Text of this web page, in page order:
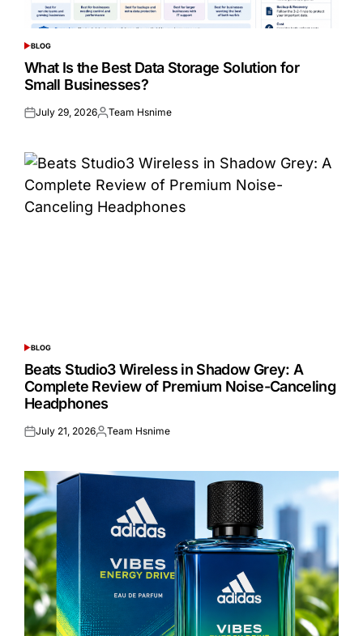
POSTED
IN
BLOG
What Is the Best Data Storage Solution for
Small Businesses?
Posted
July 29, 2026Posted
Team Hsnime
POSTED
IN
BLOG
Beats Studio3 Wireless in Shadow Grey: A
Complete Review of Premium Noise-Canceling
Headphones
Posted
July 21, 2026Posted
Team Hsnime